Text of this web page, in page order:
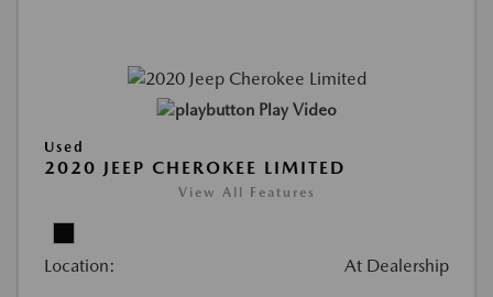
Play Video
Used
2020 JEEP CHEROKEE LIMITED
View All Features
Location: At Dealership